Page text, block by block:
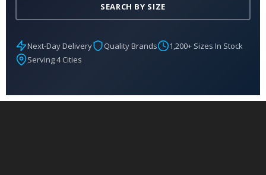
SEARCH BY SIZE
Next-Day Delivery Quality Brands
1,200+ Sizes In Stock
Serving 4 Cities